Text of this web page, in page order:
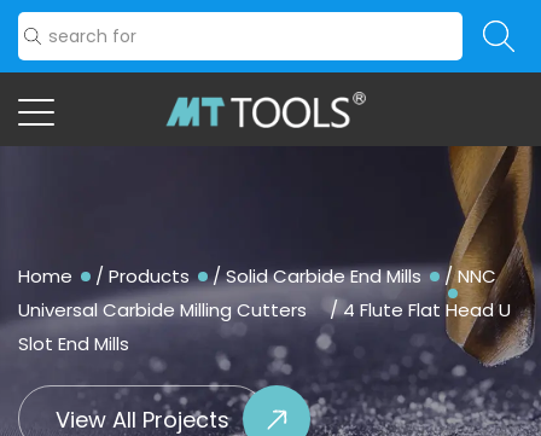
Home / Products /Solid Carbide End Mills /NNC
Universal Carbide Milling Cutters
/4 Flute Flat Head U
Slot End Mills
View All Projects